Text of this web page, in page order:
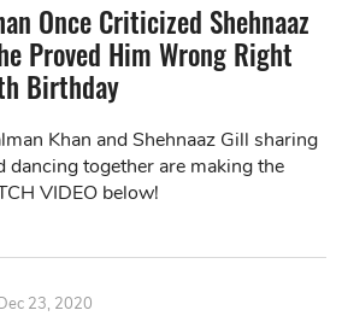
Once Criticized Shehnaaz
Proved Him Wrong Right
Birthday
Khan and Shehnaaz Gill sharing
dancing together are making the
VIDEO below!
23, 2020